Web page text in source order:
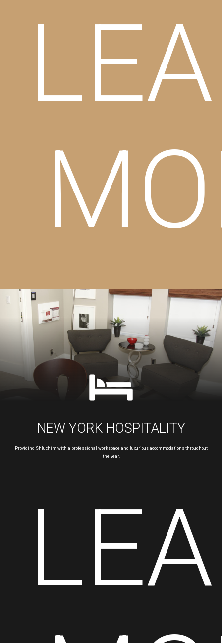
NEW YORK HOSPITALITY
Providing Shluchim with a professional workspace and luxurious accommodations throughout
the year.